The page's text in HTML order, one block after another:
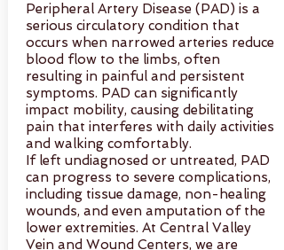
Peripheral Artery Disease (PAD) is a
serious circulatory condition that
occurs when narrowed arteries reduce
blood flow to the limbs, often
resulting in painful and persistent
symptoms. PAD can significantly
impact mobility, causing debilitating
pain that interferes with daily activities
and walking comfortably.
If left undiagnosed or untreated, PAD
can progress to severe complications,
including tissue damage, non-healing
wounds, and even amputation of the
lower extremities. At Central Valley
Vein and Wound Centers, we are